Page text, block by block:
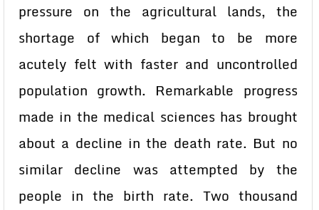
pressure on the agricultural lands, the
shortage of which began to be more
acutely felt with faster and uncontrolled
population growth. Remarkable progress
made in the medical sciences has brought
about a decline in the death rate. But no
similar decline was attempted by the
people in the birth rate. Two thousand